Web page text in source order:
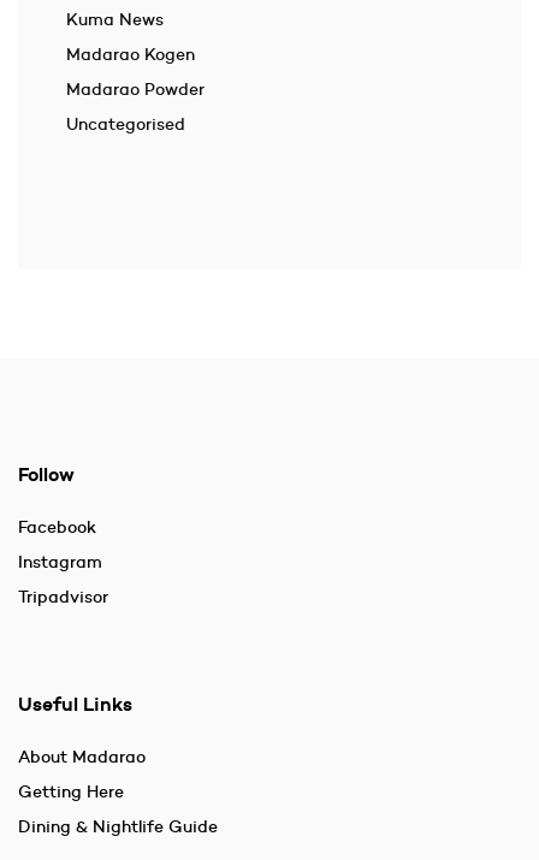
Kuma News
Madarao Kogen
Madarao Powder
Uncategorised
Follow
Facebook
Instagram
Tripadvisor
Useful Links
About Madarao
Getting Here
Dining & Nightlife Guide